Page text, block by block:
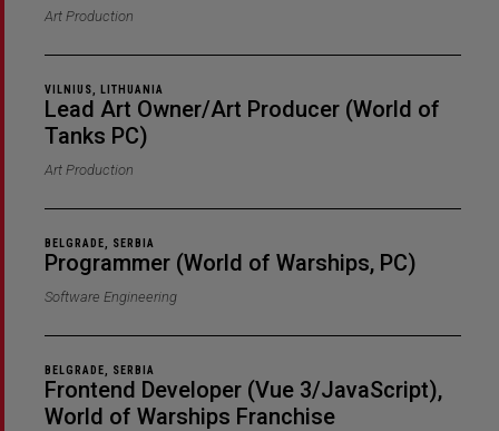
Art Production
Lead Art Owner/Art Producer (World of
Tanks PC)
Art Production
VILNIUS, LITHUANIA
Programmer (World of Warships, PC)
Software Engineering
BELGRADE, SERBIA
Frontend Developer (Vue 3/JavaScript),
World of Warships Franchise
BELGRADE, SERBIA